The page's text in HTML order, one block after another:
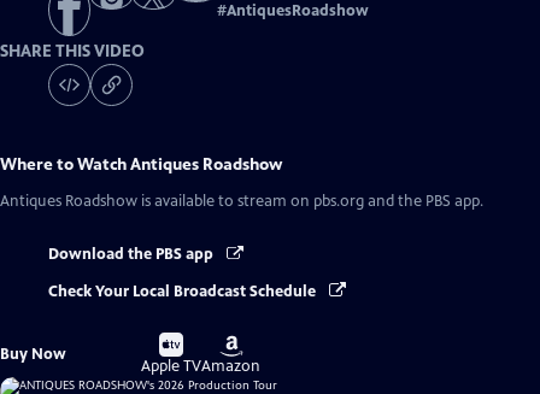
#AntiquesRoadshow
SHARE THIS VIDEO
Where to WatchAntiques Roadshow
Antiques Roadshow is available to stream on pbs.org and the PBS app.
Download the PBS app
Check Your Local Broadcast Schedule
Buy Now
Buy
on
Apple TV
Buy
on
Amazon